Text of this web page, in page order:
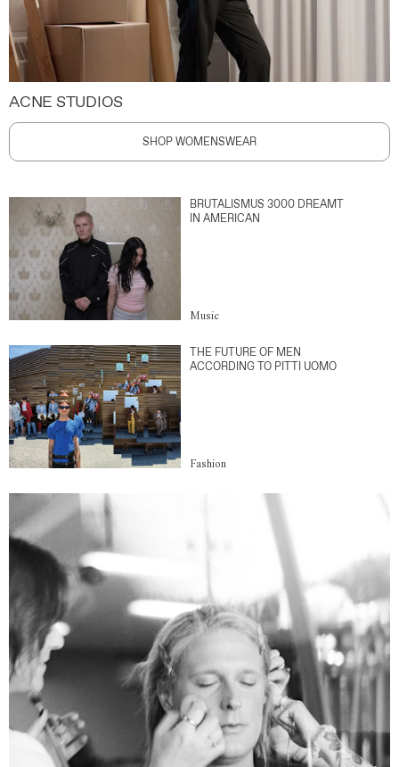
ACNE STUDIOS
SHOP WOMENSWEAR
BRUTALISMUS 3000 DREAMT
IN AMERICAN
Music
THE FUTURE OF MEN
ACCORDING TO PITTI UOMO
Fashion